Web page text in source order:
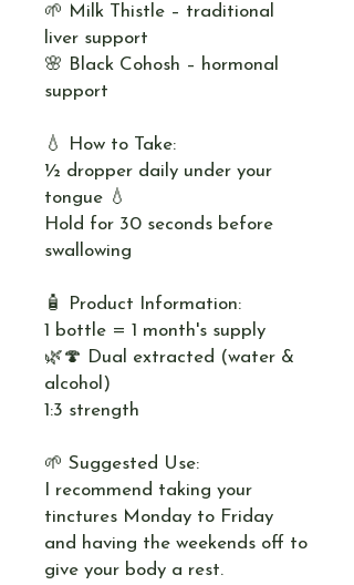
🌱 Milk Thistle – traditional
liver support
🌸 Black Cohosh – hormonal
support
💧 How to Take:
½ dropper daily under your
tongue 💧
Hold for 30 seconds before
swallowing
🧴 Product Information:
1 bottle = 1 month's supply
🌿🍄 Dual extracted (water &
alcohol)
1:3 strength
🌱 Suggested Use:
I recommend taking your
tinctures Monday to Friday
and having the weekends off to
give your body a rest.